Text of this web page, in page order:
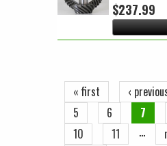
$237.99
« first ‹
5
6 7
10
11 …